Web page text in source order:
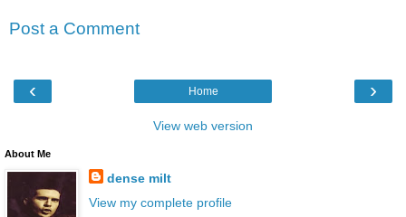
Post a Comment
‹ ›
Home
View web version
About Me
dense milt
View my complete profile